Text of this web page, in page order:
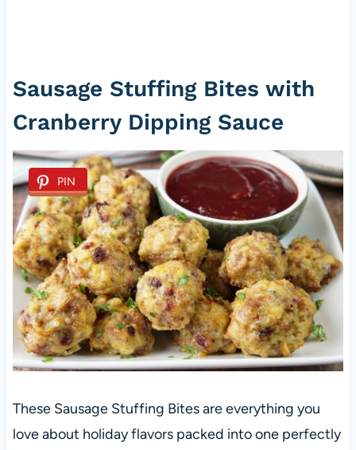
Sausage Stuffing Bites with
Cranberry Dipping Sauce
PIN
These Sausage Stuffing Bites are everything you
love about holiday flavors packed into one perfectly